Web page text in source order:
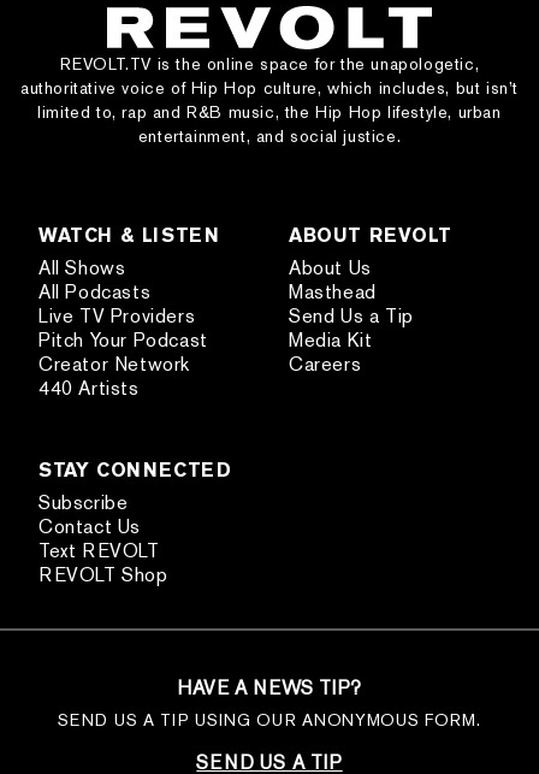
REVOLT.TV is the online space for the unapologetic,
authoritative voice of Hip Hop culture, which includes, but isn’t
limited to, rap and R&B music, the Hip Hop lifestyle, urban
entertainment, and social justice.
WATCH & LISTEN
All Shows
All Podcasts
Live TV Providers
Pitch Your Podcast
Creator Network
440 Artists
ABOUT REVOLT
About Us
Masthead
Send Us a Tip
Media Kit
Careers
STAY CONNECTED
Subscribe
Contact Us
Text REVOLT
REVOLT Shop
HAVE A NEWS TIP?
SEND US A TIP USING OUR ANONYMOUS FORM.
SEND US A TIP